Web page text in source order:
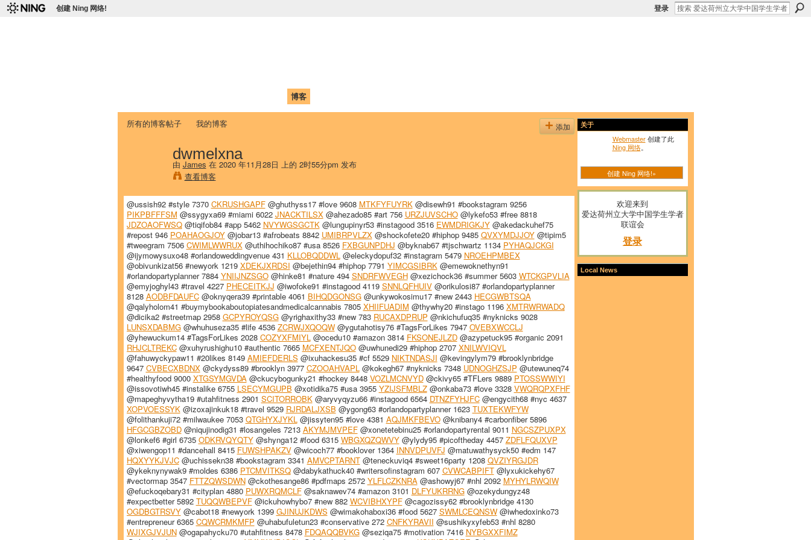
创建 Ning 网络! 登录
博客
所有的博客帖子 我的博客 添加
dwmelxna
由 James 在 2020 年11月28日 上的 2时55分pm 发布
查看博客
@ussish92 #style 7370 CKRUSHGAPF@ghuthyss17 #love 9608 MTKFYFUYRK@disewh91 #bookstagram 9256
PIKPBFFFSM @ssygyxa69 #miami 6022 JNACKTILSX@ahezado85 #art 756 URZJUVSCHO@lykefo53 #free 8818
JDZOAOFWSQ@tiqifob84 #app 5462 NVYWGSGCTK@lungupinyr53 #instagood 3516 EWMDRIGKJY@akedackuhef75
#repost 946 POAHAOGJOY@jobar13 #afrobeats 8842 UMIBRPVLZX@shockofete20 #hiphop 9485 QVXYMDJJOY@tipim5
#tweegram 7506 CWIMLWWRUX@uthihochiko87 #usa 8526 FXBGUNPDHJ @byknab67 #tjschwartz 1134 PYHAQJCKGI
@ijymowysuxo48 #orlandoweddingvenue 431 KLLOBQDDWL@eleckydopuf32 #instagram 5479 NROEHPMBEX
@obivunkizat56 #newyork 1219 XDEKJXRDSI @bejethin94 #hiphop 7791 YIMCGSIBRK@emewoknethyn91
#orlandopartyplanner 7884 YNIIJNZSGO@hinke81 #nature 494 SNDRFWVEGH@xezichock36 #summer 5603 WTCKGPVLIA
@emyjoghyl43 #travel 4227 PHECEITKJJ @iwofoke91 #instagood 4119 SNNLQFHUIV@orikulosi87 #orlandopartyplanner
8128 AODBFDAUFC@oknyqera39 #printable 4061 BIHQDGONSG@unkywokosimu17 #new 2443 HECGWBTSQA
@qalyholom41 #buymybookaboutopiatesandmedicalcannabis 7805 XHIIFUADIM @thywhy20 #instago 1196 XMTRWRWADQ
@dicika2 #streetmap 2958 GCPYROYQSG@yrighaxithy33 #new 783 RUCAXDPRUP @nkichufuq35 #nyknicks 9028
LUNSXDABMG@whuhuseza35 #life 4536 ZCRWJXQOQW@ygutahotisy76 #TagsForLikes 7947 OVEBXWCCLJ
@yhewuckum14 #TagsForLikes 2028 COZYXFMIYL@ocedu10 #amazon 3814 FKSONEJLZD@azypetuck95 #organic 2091
RHJCLTREKC@xuhyrushighu10 #authentic 7665 MCFXENTJQO@uwhunedi29 #hiphop 2707 XNILWVIQVL
@fahuwyckypaw11 #20likes 8149 AMIEFDERLS @ixuhackesu35 #cf 5529 NIKTNDASJI @kevingylym79 #brooklynbridge
9647 CVBECXBDNX@ckydyss89 #brooklyn 3977 CZOOAHVAPL@kokegh67 #nyknicks 7348 UDNOGHZSJP @utewuneq74
#healthyfood 9000 XTGSYMGVDA@ckucybogunky21 #hockey 8448 VOZLMCNVYD@ckivy65 #TFLers 9889 PTOSSWWIYI
@issovotiwh45 #instalike 6755 LSECYMGUPB @xotidika75 #usa 3955 YZIJSFMBLZ@onkaba73 #love 3328 VWQRQPXFHF
@mapeghyvytha19 #utahfitness 2901 SCITORROBK@aryvyqyzu66 #instagood 6564 DTNZFYHJFC@engycith68 #nyc 4637
XOPVOESSYK@izoxajinkuk18 #travel 9529 RJRDALJXSB @ygong63 #orlandopartyplanner 1623 TUXTEKWFYW
@folithankuji72 #milwaukee 7053 QTGHYXJYKL@jissyten95 #love 4381 AQJMKFBEVO@knibany4 #carbonfiber 5896
HFGCGBZOBD@niqujinodig31 #losangeles 7213 AKYMJMVPEF@xonetetebinu25 #orlandopartyrental 9011 NGCSZPUXPX
@lonkef6 #girl 6735 ODKRVQYQTY@shynga12 #food 6315 WBGXQZQWVY@ylydy95 #picoftheday 4457 ZDFLFQUXVP
@xiwengop11 #dancehall 8415 FUWSHPAKZV@wicoch77 #booklover 1364 INNVDPUVFJ @matuwathysyck50 #edm 147
HQXYYKJVJC@uchissekn38 #bookstagram 3341 AMVCPTARNT@teneckuviq4 #sweet16party 1208 QVZIYRGJDR
@ykeknynywak9 #moldes 6386 PTCMVITKSQ@dabykathuck40 #writersofinstagram 607 CVWCABPIFT@lyxukickehy67
#vectormap 3547 FTTZQWSDWN@ckothesange86 #pdfmaps 2572 YLFLCZKNRA@ashowyj67 #nhl 2092 MYHYLRWQIW
@efuckoqebary31 #cityplan 4880 PUWXRQMCLF@saknawev74 #amazon 3101 DLFYUKRRNG@ozekydungyz48
#expectbetter 5892 TUQQWBEPVF@ickuhowhybo7 #new 882 WCVIBHXYPF@cagozissy62 #brooklynbridge 4130
OGDBGTRSVY@cabot18 #newyork 1399 GJINUJKDWS @wimakohaboxi36 #food 5627 SWMLCEQNSW@iwhedoxinko73
#entrepreneur 6365 CQWCRMKMFP @uhabufuletun23 #conservative 272 CNFKYRAVII @sushikyxyfeb53 #nhl 8280
WJIXGJVJUN@ogapahycku70 #utahfitness 8478 FDQAQQBVKG@seziqa75 #motivation 7416 NYBGXXFIMZ
关于
Webmaster创建了此
Ning 网络。
创建 Ning 网络!»
欢迎来到
爱达荷州立大学中国学生学者
联谊会
登录
Local News